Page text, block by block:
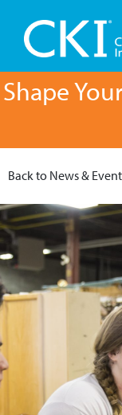
Shape
Back to News &